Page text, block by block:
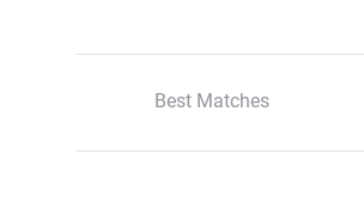
Best Matches